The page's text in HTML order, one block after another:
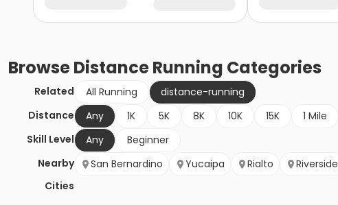
BrowseDistance Running Categories
Related All Running
distance-running
Distance
Any 1K 5K 8K 10K 15K 1 Mile
Skill Level
Any
Beginner
Nearby
Cities
San Bernardino Yucaipa Rialto Riverside